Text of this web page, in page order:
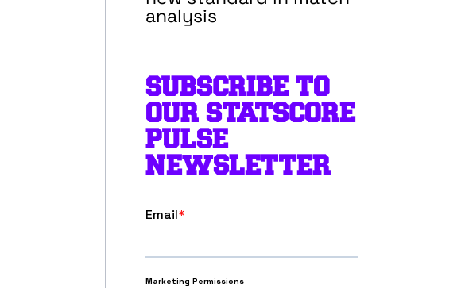
analysis
SUBSCRIBE TO
OUR STATSCORE
PULSE
NEWSLETTER